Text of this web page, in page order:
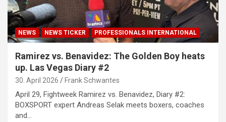
NEWS NEWS TICKER PROFESSIONALS INTERNATIONAL
Ramirez vs. Benavidez: The Golden Boy heats
up. Las Vegas Diary #2
30. April 2026 Frank Schwantes
April 29, Fightweek Ramirez vs. Benavidez, Diary #2:
BOXSPORT expert Andreas Selak meets boxers, coaches
and…